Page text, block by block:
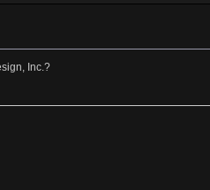
Inc.?